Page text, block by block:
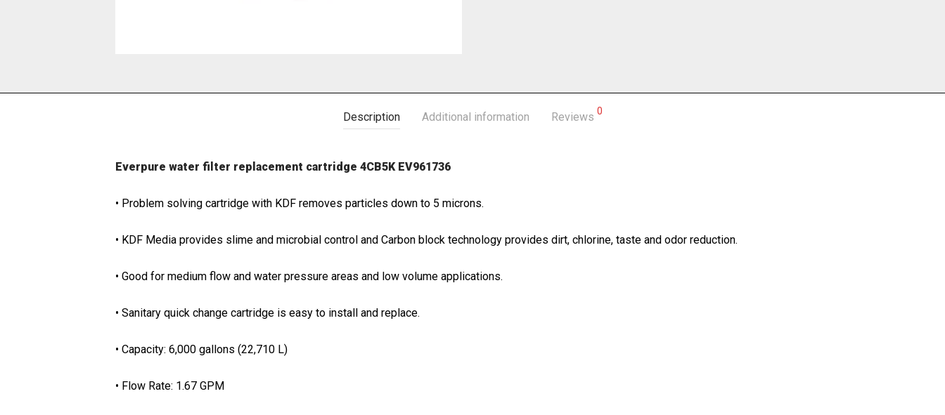
Description Additional information Reviews 0
Everpure water filter replacement cartridge 4CB5K EV961736
• Problem solving cartridge with KDF removes particles down to 5 microns.
• KDF Media provides slime and microbial control and Carbon block technology provides dirt, chlorine, taste and odor reduction.
• Good for medium flow and water pressure areas and low volume applications.
• Sanitary quick change cartridge is easy to install and replace.
• Capacity: 6,000 gallons (22,710 L)
• Flow Rate: 1.67 GPM